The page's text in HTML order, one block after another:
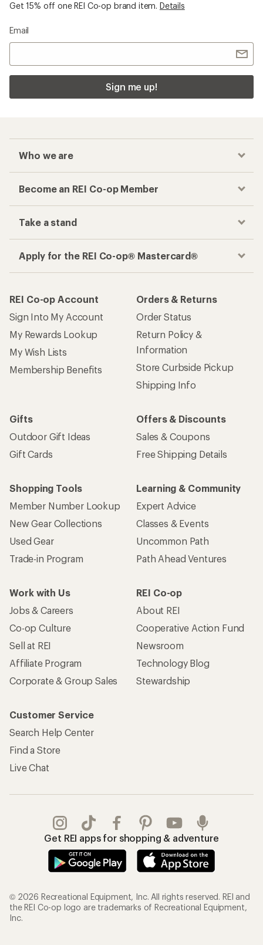
Get 15% off one REI Co-op brand item. Details
Email
Sign me up!
Who we are
Become an REI Co-op Member
Take a stand
Apply for the REI Co-op® Mastercard®
REI Co-op Account
Sign Into My Account
My Rewards Lookup
My Wish Lists
Membership Benefits
Orders & Returns
Order Status
Return Policy &
Information
Store Curbside Pickup
Shipping Info
Gifts
Outdoor Gift Ideas
Gift Cards
Offers & Discounts
Sales & Coupons
Free Shipping Details
Shopping Tools
Member Number Lookup
New Gear Collections
Used Gear
Trade-in Program
Learning & Community
Expert Advice
Classes & Events
Uncommon Path
Path Ahead Ventures
Work with Us
Jobs & Careers
Co-op Culture
Sell at REI
Affiliate Program
Corporate & Group Sales
REI Co-op
About REI
Cooperative Action Fund
Newsroom
Technology Blog
Stewardship
Customer Service
Search Help Center
Find a Store
Live Chat
Get REI apps for shopping & adventure
© 2026 Recreational Equipment, Inc. All rights reserved. REI and
the REI Co-op logo are trademarks of Recreational Equipment,
Inc.